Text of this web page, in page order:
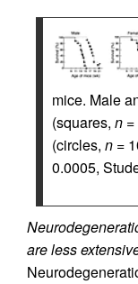
mice. Male
(squares, n
(circles, n =
0.0005,
are less